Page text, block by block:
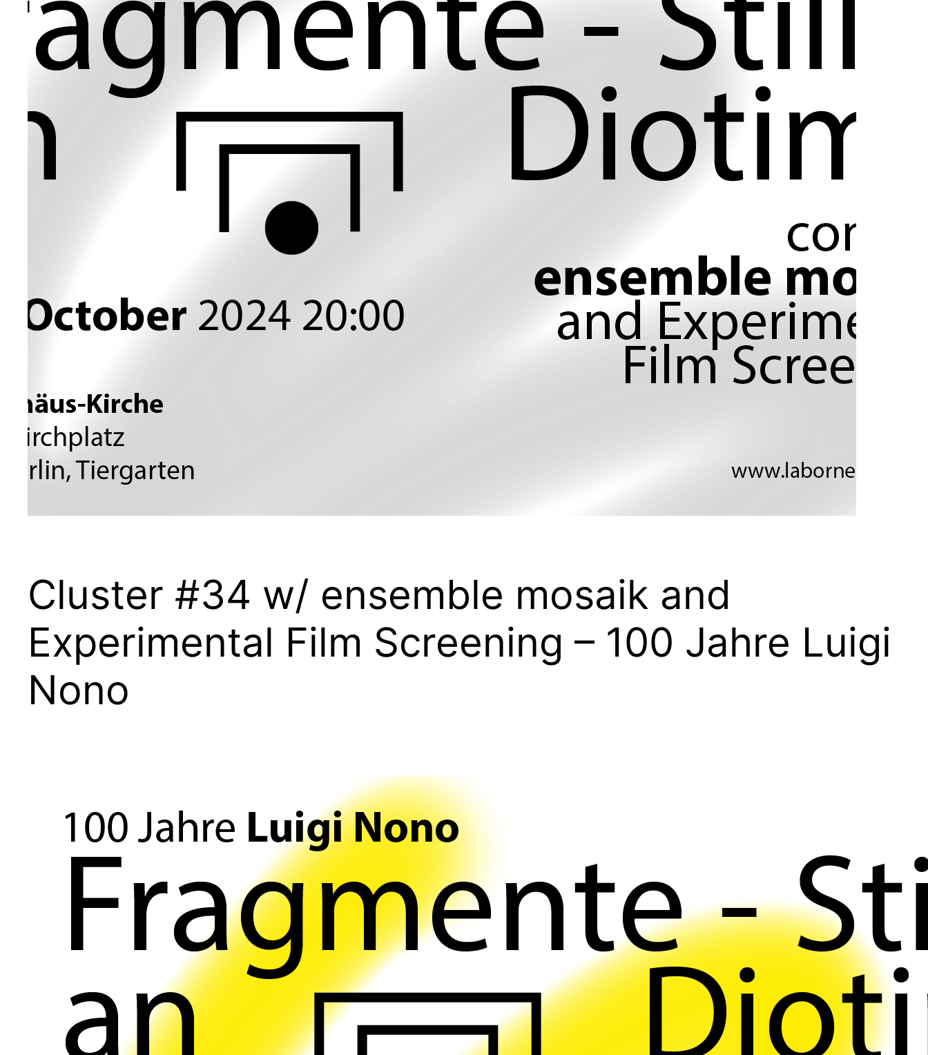
Cluster #34 w/ ensemble mosaik and
Experimental Film Screening – 100 Jahre Luigi
Nono